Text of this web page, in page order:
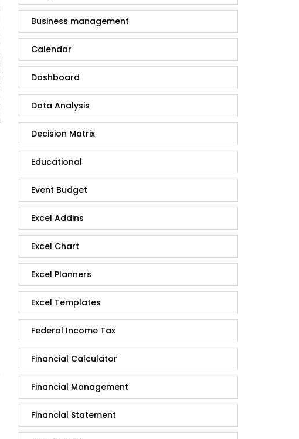
Business management
Calendar
Dashboard
Data Analysis
Decision Matrix
Educational
Event Budget
Excel Addins
Excel Chart
Excel Planners
Excel Templates
Federal Income Tax
Financial Calculator
Financial Management
Financial Statement